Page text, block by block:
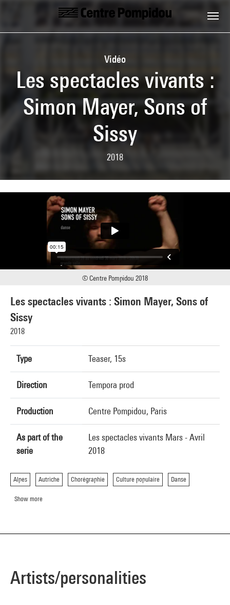
Skip to main content
Centre Pompidou
Vidéo
Les spectacles vivants :
Simon Mayer, Sons of
Sissy
2018
Les spectacles vivants : Simon Mayer, Sons of
Sissy
2018
Type Teaser, 15s
Direction Tempora prod
Production Centre Pompidou, Paris
As part of the
serie
Les spectacles vivants Mars - Avril
2018
Alpes Autriche Chorégraphie Culture populaire Danse
Show more
© Centre Pompidou 2018
Artists/personalities